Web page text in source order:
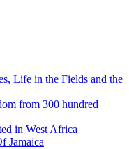
Life in the Fields and the
from 300 hundred
in West Africa
Jamaica